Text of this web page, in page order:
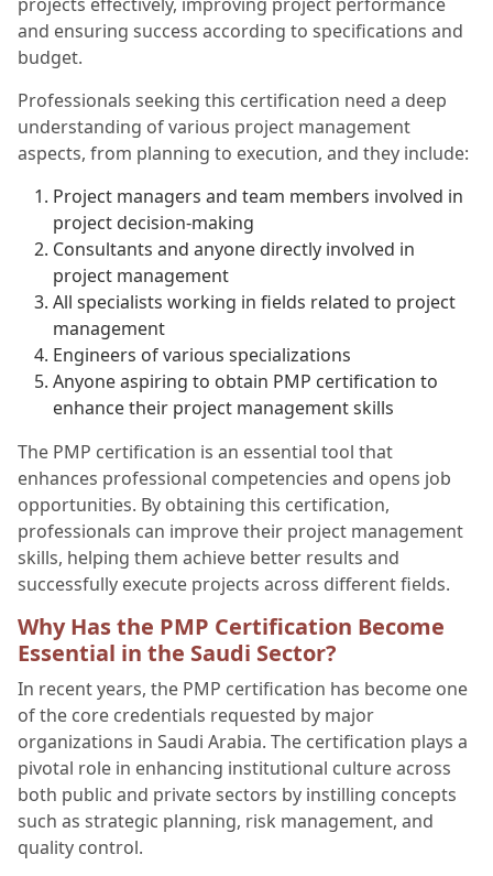
and ensuring success according to specifications and
budget.
Professionals seeking this certification need a deep
understanding of various project management
aspects, from planning to execution, and they include:
Project managers and team members involved in
project decision-making
Consultants and anyone directly involved in
project management
All specialists working in fields related to project
management
Engineers of various specializations
Anyone aspiring to obtain PMP certification to
enhance their project management skills
The PMP certification is an essential tool that
enhances professional competencies and opens job
opportunities. By obtaining this certification,
professionals can improve their project management
skills, helping them achieve better results and
successfully execute projects across different fields.
Why Has the PMP Certification Become
Essential in the Saudi Sector?
In recent years, the PMP certification has become one
of the core credentials requested by major
organizations in Saudi Arabia. The certification plays a
pivotal role in enhancing institutional culture across
both public and private sectors by instilling concepts
such as strategic planning, risk management, and
quality control.